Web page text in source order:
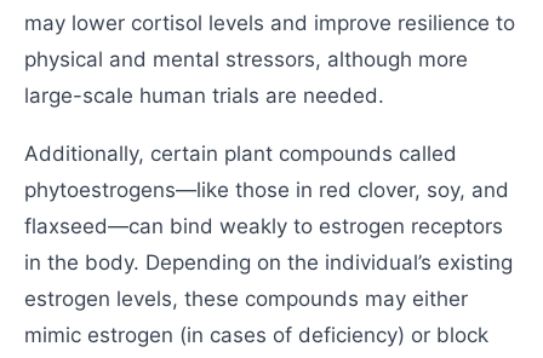
may lower cortisol levels and improve resilience to
physical and mental stressors, although more
large-scale human trials are needed.
Additionally, certain plant compounds called
phytoestrogens—like those in red clover, soy, and
flaxseed—can bind weakly to estrogen receptors
in the body. Depending on the individual’s existing
estrogen levels, these compounds may either
mimic estrogen (in cases of deficiency) or block